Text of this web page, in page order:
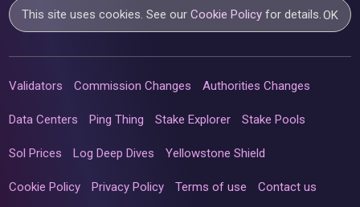
This site uses cookies. See ourCookie Policy for details.OK
Validators Commission Changes Authorities Changes
Data Centers Ping Thing Stake Explorer Stake Pools
Sol Prices Log Deep Dives Yellowstone Shield
Cookie Policy Privacy Policy Terms of use Contact us